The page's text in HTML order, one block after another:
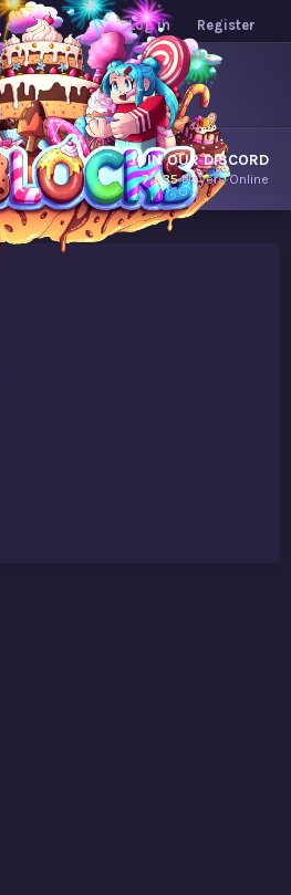
Log in Register
JOIN OUR DISCORD
7,635Players Online